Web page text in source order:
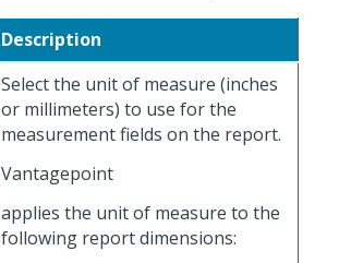
Description
Select the unit of measure (inches
or millimeters) to use for the
measurement fields on the report.
Vantagepoint
applies the unit of measure to the
following report dimensions: